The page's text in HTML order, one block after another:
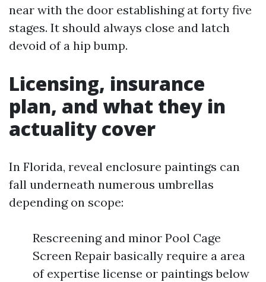
near with the door establishing at forty five
stages. It should always close and latch
devoid of a hip bump.
Licensing, insurance
plan, and what they in
actuality cover
In Florida, reveal enclosure paintings can
fall underneath numerous umbrellas
depending on scope:
Rescreening and minor Pool Cage
Screen Repair basically require a area
of expertise license or paintings below